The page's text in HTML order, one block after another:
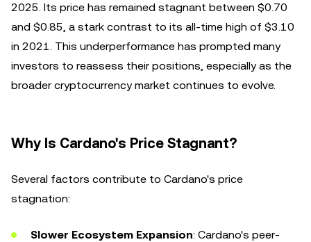
2025. Its price has remained stagnant between $0.70
and $0.85, a stark contrast to its all-time high of $3.10
in 2021. This underperformance has prompted many
investors to reassess their positions, especially as the
broader cryptocurrency market continues to evolve.
Why Is Cardano's Price Stagnant?
Several factors contribute to Cardano's price
stagnation:
Slower Ecosystem Expansion: Cardano's peer-